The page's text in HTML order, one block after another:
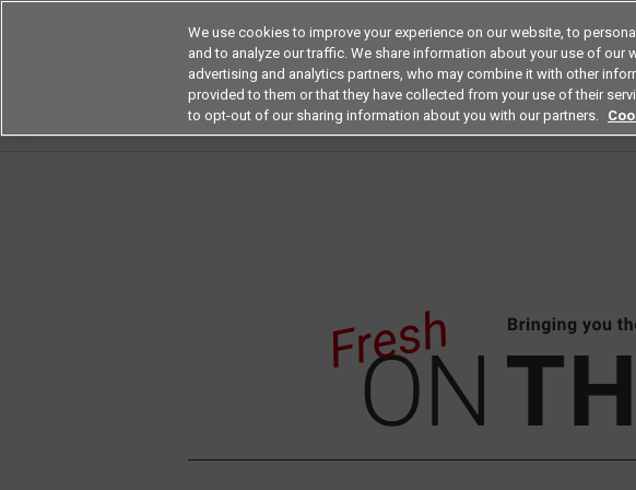
Americas
Products Application by Industries
We use cookies to improve your experience on our website, to
and to analyze our traffic. We share information about your use of our
advertising and analytics partners, who may combine it with other
provided to them or that they have collected from your use of their
to opt-out of our sharing information about you with our partners.